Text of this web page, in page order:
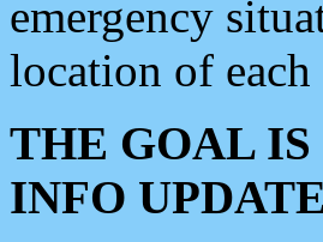
emergency
location of
THE GOAL
INFO